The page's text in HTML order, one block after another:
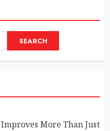
SEARCH
More Than Just